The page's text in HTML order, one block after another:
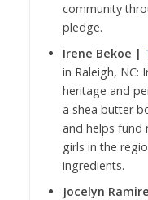
community
pledge.
Irene Bekoe |
in Raleigh, NC:
heritage and
a shea butter
and helps fund
girls in the
ingredients.
Jocelyn